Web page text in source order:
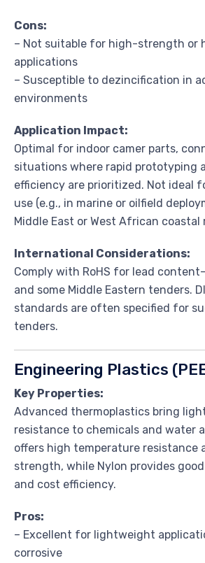
Cons:
– Not suitable for high-strength or
applications
– Susceptible to dezincification in
environments
Application Impact:
Optimal for indoor camer parts,
situations where rapid prototyping
efficiency are prioritized. Not ideal
use (e.g., in marine or oilfield
Middle East or West African coastal
International Considerations:
Comply with RoHS for lead
and some Middle Eastern tenders.
standards are often specified for
tenders.
Engineering Plastics
Key Properties:
Advanced thermoplastics bring
resistance to chemicals and water
offers high temperature resistance
strength, while Nylon provides
and cost efficiency.
Pros:
– Excellent for lightweight
corrosive